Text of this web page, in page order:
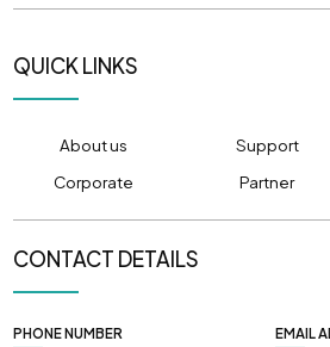
QUICK LINKS
About us Support
Corporate
Partner
CONTACT DETAILS
PHONE NUMBER EMAIL